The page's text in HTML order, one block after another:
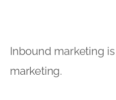
Inbound marketing
marketing.